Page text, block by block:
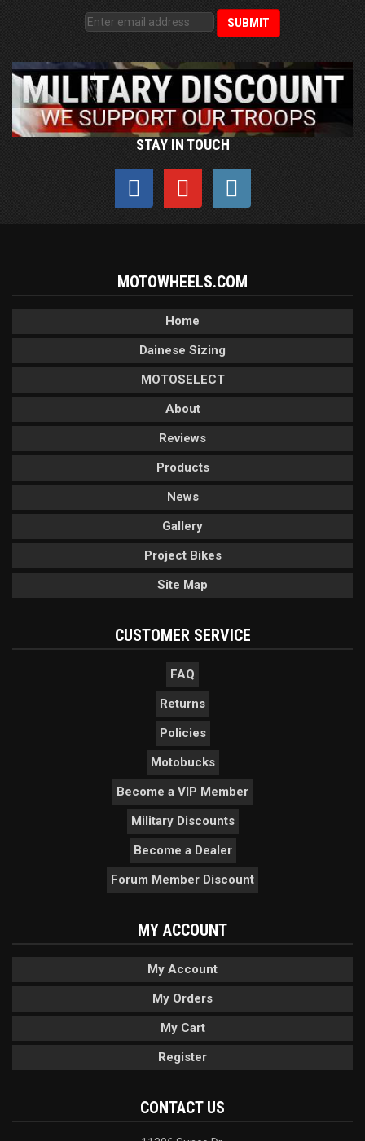
STAY IN TOUCH
MOTOWHEELS.COM
Home
Dainese Sizing
MOTOSELECT
About
Reviews
Products
News
Gallery
Project Bikes
Site Map
CUSTOMER SERVICE
FAQ
Returns
Policies
Motobucks
Become a VIP Member
Military Discounts
Become a Dealer
Forum Member Discount
MY ACCOUNT
My Account
My Orders
My Cart
Register
CONTACT US